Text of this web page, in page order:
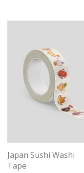
Japan Sushi Washi
Tape